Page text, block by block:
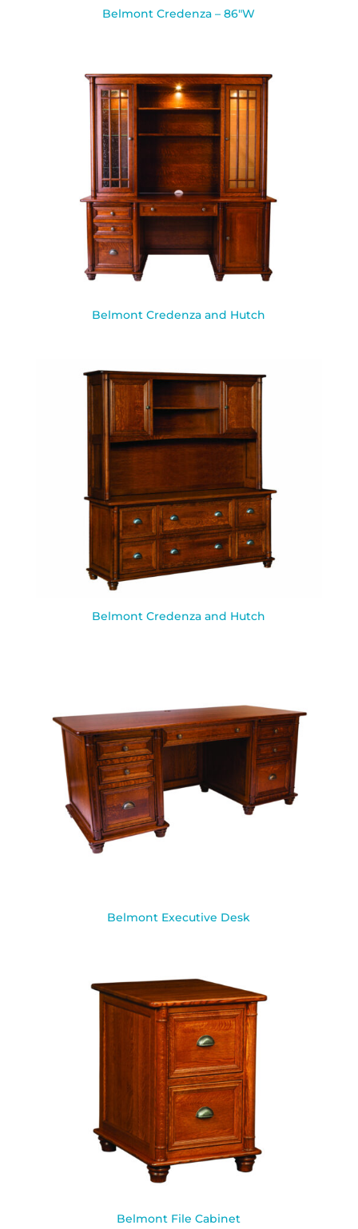
Belmont Credenza – 86″W
Belmont Credenza and Hutch
Belmont Credenza and Hutch
Belmont Executive Desk
Belmont File Cabinet